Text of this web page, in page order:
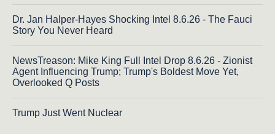
Dr. Jan Halper-Hayes Shocking Intel 8.6.26 - The Fauci
Story You Never Heard
NewsTreason: Mike King Full Intel Drop 8.6.26 - Zionist
Agent Influencing Trump; Trump's Boldest Move Yet,
Overlooked Q Posts
Trump Just Went Nuclear